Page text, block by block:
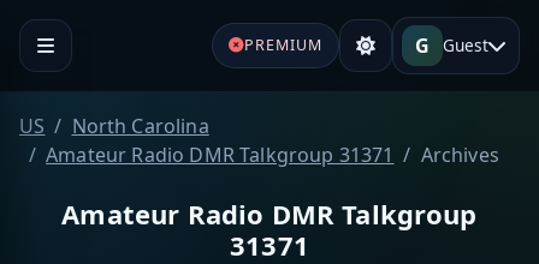
PREMIUM G Guest
US
North Carolina
Amateur Radio DMR Talkgroup 31371
Archives
Amateur Radio DMR Talkgroup
31371